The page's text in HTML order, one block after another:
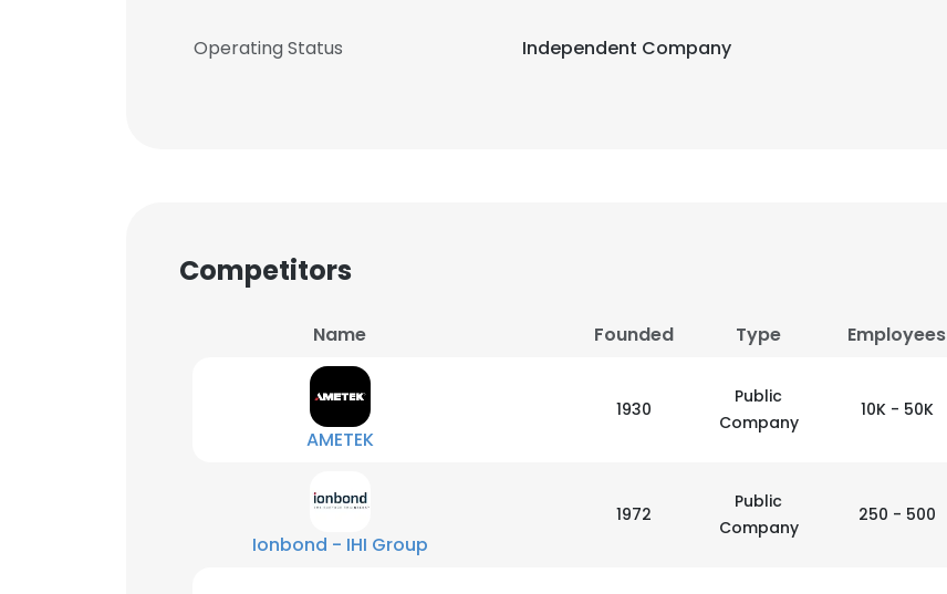
Operating Status Independent Company
Competitors
Name Founded Type Employees
AMETEK
1930
Public
Company
10K - 50K
Ionbond - IHI Group
1972
Public
Company
250 - 500